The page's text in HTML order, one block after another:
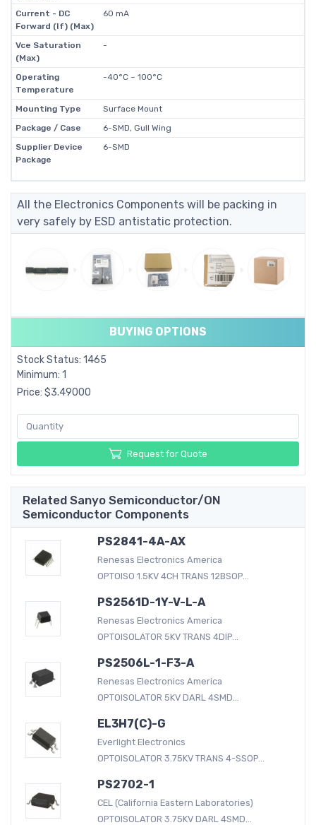
Current - DC
Forward (If) (Max)
60 mA
Vce Saturation
(Max)
-
Operating
Temperature
-40°C ~ 100°C
Mounting Type
Surface Mount
Package / Case
6-SMD, Gull Wing
Supplier Device
Package
6-SMD
All the Electronics Components will be packing in
very safely by ESD antistatic protection.
BUYING OPTIONS
Stock Status: 1465
Minimum: 1
Price: $3.49000
Request for Quote
Related Sanyo Semiconductor/ON
Semiconductor Components
PS2841-4A-AX
Renesas Electronics America
OPTOISO 1.5KV 4CH TRANS 12BSOP...
PS2561D-1Y-V-L-A
Renesas Electronics America
OPTOISOLATOR 5KV TRANS 4DIP...
PS2506L-1-F3-A
Renesas Electronics America
OPTOISOLATOR 5KV DARL 4SMD...
EL3H7(C)-G
Everlight Electronics
OPTOISOLATOR 3.75KV TRANS 4-SSOP...
PS2702-1
CEL (California Eastern Laboratories)
OPTOISOLATOR 3.75KV DARL 4SMD...